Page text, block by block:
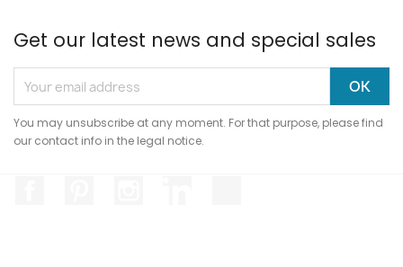
Get our latest news and special sales
You may unsubscribe at any moment. For that purpose, please find
our contact info in the legal notice.